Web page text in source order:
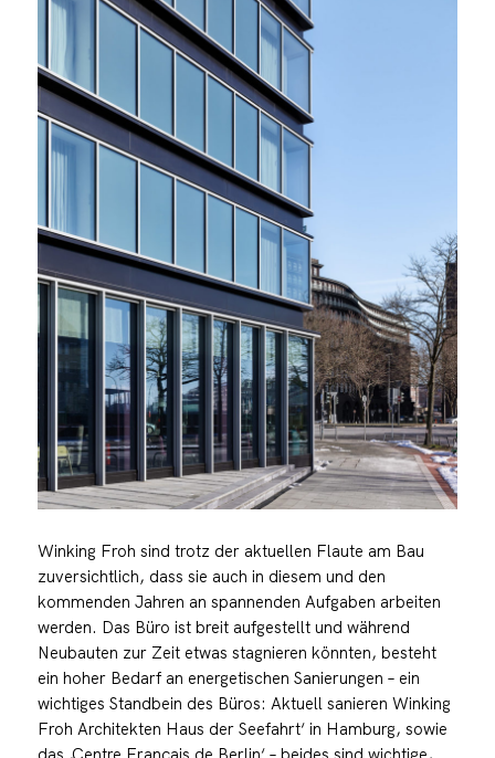
Winking Froh sind trotz der aktuellen Flaute am Bau
zuversichtlich, dass sie auch in diesem und den
kommenden Jahren an spannenden Aufgaben arbeiten
werden. Das Büro ist breit aufgestellt und während
Neubauten zur Zeit etwas stagnieren könnten, besteht
ein hoher Bedarf an energetischen Sanierungen – ein
wichtiges Standbein des Büros: Aktuell sanieren Winking
Froh Architekten Haus der Seefahrt‘ in Hamburg, sowie